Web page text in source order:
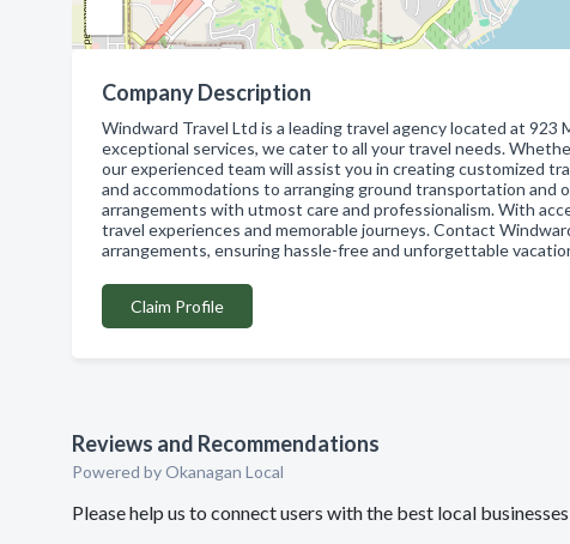
Company Description
Windward Travel Ltd is a leading travel agency located at
exceptional services, we cater to all your travel needs.
our experienced team will assist you in creating customized
and accommodations to arranging ground transportation and
arrangements with utmost care and professionalism. With
travel experiences and memorable journeys. Contact
arrangements, ensuring hassle-free and unforgettable
Claim Profile
Reviews and Recommendations
Powered by Okanagan Local
Please help us to connect users with the best local